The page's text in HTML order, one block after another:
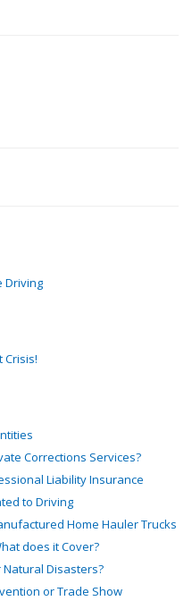
Driving
Crisis!
Corrections Services?
Liability Insurance
to Driving
Home Hauler Trucks
does it Cover?
Disasters?
or Trade Show